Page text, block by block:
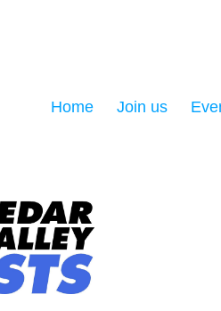
Home Join us